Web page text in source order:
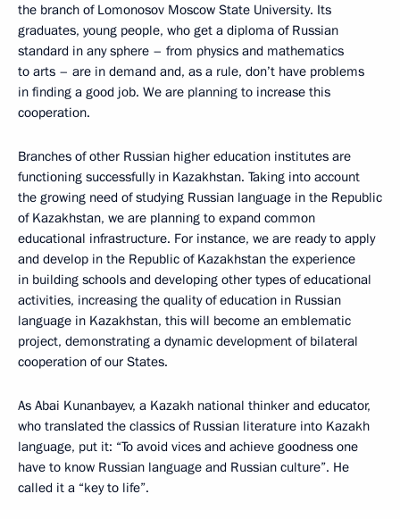
the branch of Lomonosov Moscow State University. Its
graduates, young people, who get a diploma of Russian
standard in any sphere – from physics and mathematics
to arts – are in demand and, as a rule, don’t have problems
in finding a good job. We are planning to increase this
cooperation.
Branches of other Russian higher education institutes are
functioning successfully in Kazakhstan. Taking into account
the growing need of studying Russian language in the Republic
of Kazakhstan, we are planning to expand common
educational infrastructure. For instance, we are ready to apply
and develop in the Republic of Kazakhstan the experience
in building schools and developing other types of educational
activities, increasing the quality of education in Russian
language in Kazakhstan, this will become an emblematic
project, demonstrating a dynamic development of bilateral
cooperation of our States.
As Abai Kunanbayev, a Kazakh national thinker and educator,
who translated the classics of Russian literature into Kazakh
language, put it: “To avoid vices and achieve goodness one
have to know Russian language and Russian culture”. He
called it a “key to life”.